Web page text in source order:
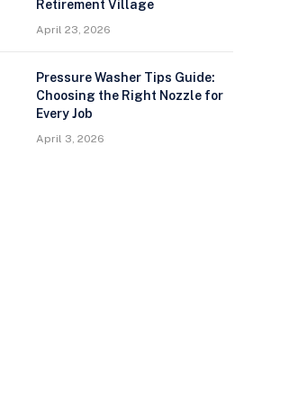
Retirement Village
April 23, 2026
Pressure Washer Tips Guide:
Choosing the Right Nozzle for
Every Job
April 3, 2026